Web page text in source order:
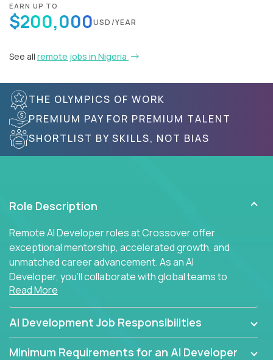
EARN UP TO
$200,000USD/YEAR
See all remote jobs in Nigeria
THE OLYMPICS OF WORK
PREMIUM PAY FOR PREMIUM TALENT
SHORTLIST BY SKILLS, NOT BIAS
Role Description
Remote AI Developer roles at Crossover offer
exceptional mentorship, accelerated growth, and
unmatched career advancement. As an AI
Developer, you'll collaborate with global teams to
build intelligent, responsive web applications using
AI-enhanced development practices. This is your
opportunity to work with the brightest minds at the
intersection of web development and artificial
intelligence.
Read More
AI Development Job Responsibilities
Minimum Requirements for an AI Developer